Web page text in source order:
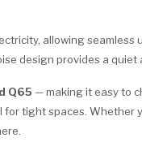
allowing seamless
design provides a quiet
Q65 — making it easy to
tight spaces. Whether